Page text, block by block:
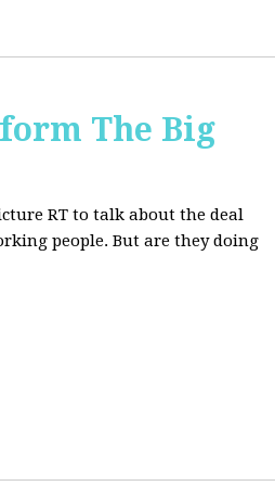
The Big
RT to talk about the deal
people. But are they doing